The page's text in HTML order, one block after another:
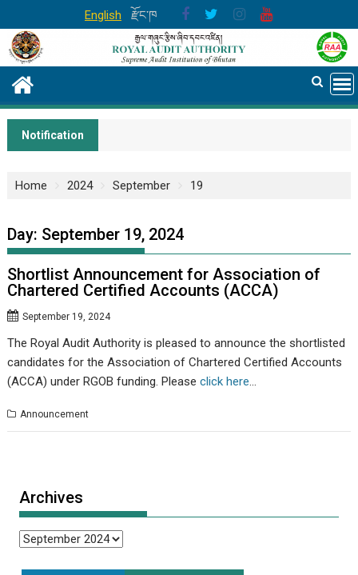
to
content
English རྫོང་ཁ
Notification
Home 2024 September 19
Day: September 19, 2024
Shortlist Announcement for Association of
Chartered Certified Accounts (ACCA)
September 19, 2024
The Royal Audit Authority is pleased to announce the shortlisted
candidates for the Association of Chartered Certified Accounts
(ACCA) under RGOB funding. Pleaseclick here…
Announcement
Archives
Archives